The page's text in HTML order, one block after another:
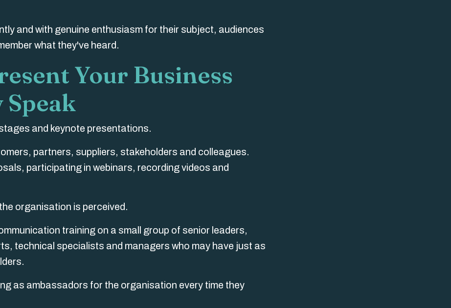
and with genuine enthusiasm for their subject, audiences
what they've heard.
Your Business
and keynote presentations.
partners, suppliers, stakeholders and colleagues.
participating in webinars, recording videos and
organisation is perceived.
training on a small group of senior leaders,
technical specialists and managers who may have just as
as ambassadors for the organisation every time they